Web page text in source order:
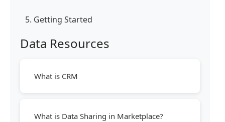
5. Getting Started
Data Resources
What is CRM
What is Data Sharing in Marketplace?